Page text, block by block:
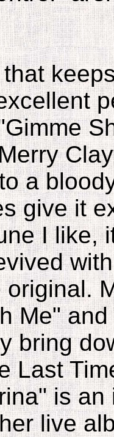
a
give it
I like,
Me"
bring
Last
is
live